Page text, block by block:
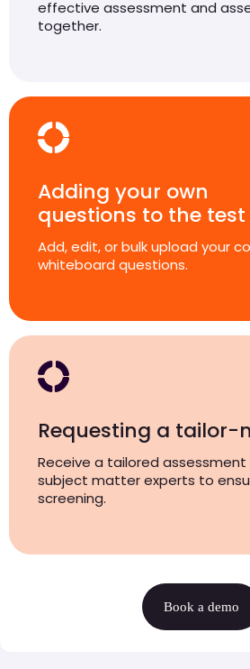
effective assessment and
together.
Adding your own
questions to the test
Add, edit, or bulk upload your
whiteboard questions.
Requesting a tailor-
Receive a tailored
subject matter experts to
screening.
Book a demo